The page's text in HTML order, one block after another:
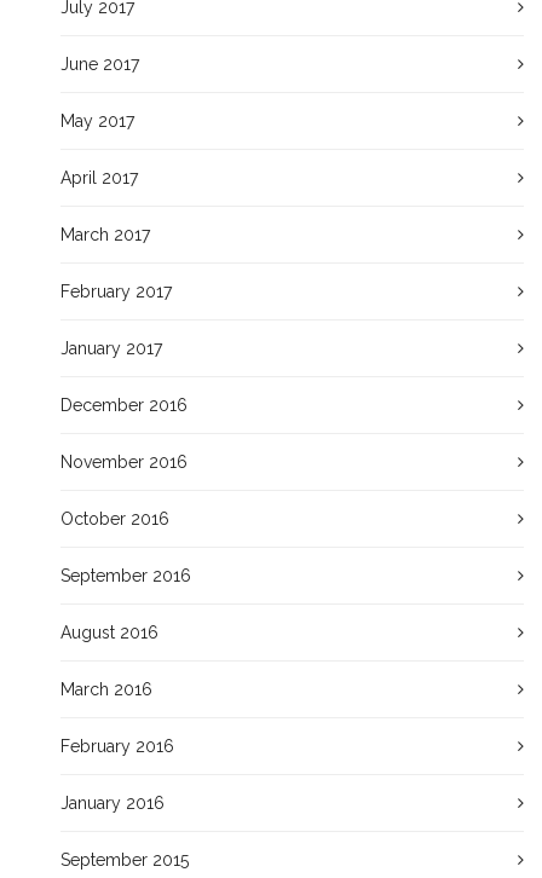
July 2017
June 2017
May 2017
April 2017
March 2017
February 2017
January 2017
December 2016
November 2016
October 2016
September 2016
August 2016
March 2016
February 2016
January 2016
September 2015